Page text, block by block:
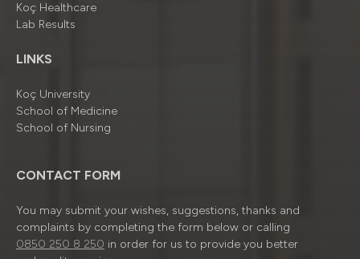
Koç Healthcare
Lab Results
LINKS
Koç University
School of Medicine
School of Nursing
CONTACT FORM
You may submit your wishes, suggestions, thanks and
complaints by completing the form below or calling
0850 250 8 250 in order for us to provide you better